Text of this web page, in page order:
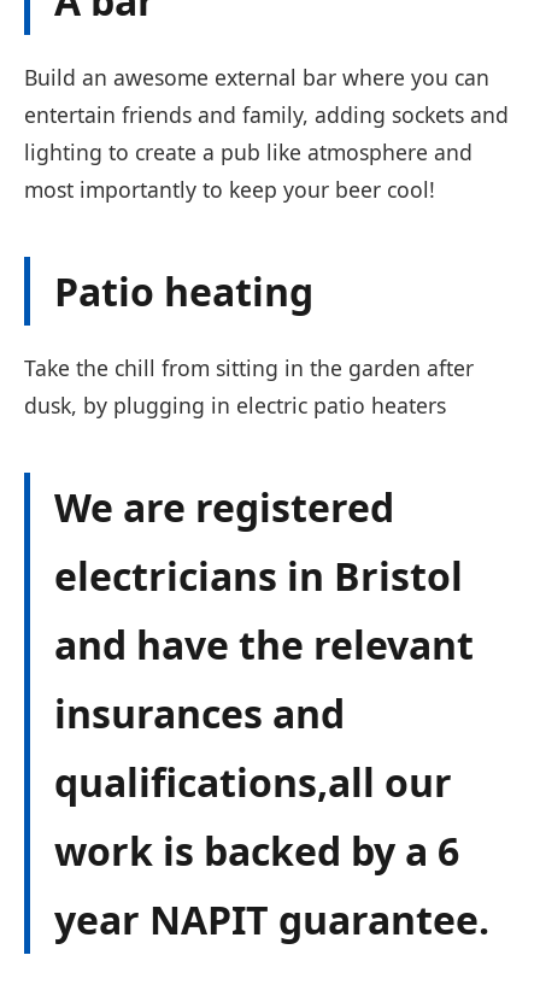
Build an awesome external bar where you can
entertain friends and family, adding sockets and
lighting to create a pub like atmosphere and
most importantly to keep your beer cool!
Patio heating
Take the chill from sitting in the garden after
dusk, by plugging in electric patio heaters
We are registered
electricians in Bristol
and have the relevant
insurances and
qualifications,all our
work is backed by a 6
year NAPIT guarantee.